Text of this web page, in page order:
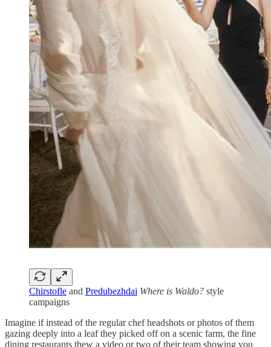
Chirstofle and Predubezhdai Where is Waldo? style
campaigns
Imagine if instead of the regular chef headshots or photos of them
gazing deeply into a leaf they picked off on a scenic farm, the fine
dining restaurants thew a video or two of their team showing you